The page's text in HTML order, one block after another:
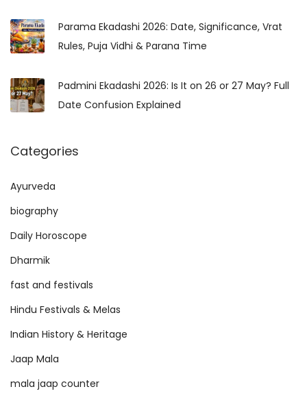
r
:
Parama Ekadashi 2026: Date, Significance, Vrat
Rules, Puja Vidhi & Parana Time
Padmini Ekadashi 2026: Is It on 26 or 27 May? Full
Date Confusion Explained
Categories
Ayurveda
biography
Daily Horoscope
Dharmik
fast and festivals
Hindu Festivals & Melas
Indian History & Heritage
Jaap Mala
mala jaap counter